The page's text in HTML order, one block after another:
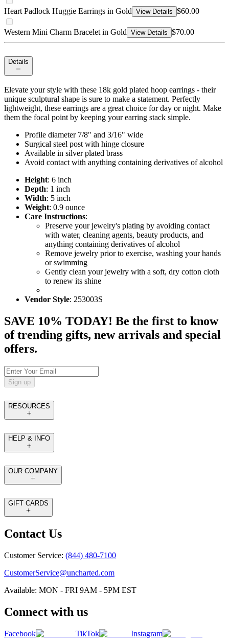
Heart Padlock Huggie Earrings in Gold View Details $60.00
Western Mini Charm Bracelet in Gold View Details $70.00
Details
Elevate your style with these 18k gold plated hoop earrings - their
unique sculptural shape is sure to make a statement. Perfectly
lightweight, these earrings are a great choice for day or night. Make
them the focal point by keeping your earring stack simple.
Profile diameter 7/8" and 3/16" wide
Surgical steel post with hinge closure
Available in silver plated brass
Avoid contact with anything containing derivatives of alcohol
Height: 6 inch
Depth: 1 inch
Width: 5 inch
Weight: 0.9 ounce
Care Instructions:
Preserve your jewelry's plating by avoiding contact
with water, cleaning agents, beauty products, and
anything containing derivatives of alcohol
Remove jewelry prior to exercise, washing your hands
or swimming
Gently clean your jewelry with a soft, dry cotton cloth
to renew its shine
Vendor Style: 253003S
SAVE 10% TODAY! Be the first to know
of trending gifts, new arrivals and special
offers.
Sign up
RESOURCES
HELP & INFO
OUR COMPANY
GIFT CARDS
Contact Us
Customer Service: (844) 480-7100
CustomerService@uncharted.com
Available: MON - FRI 9AM - 5PM EST
Connect with us
Facebook TikTok Instagram